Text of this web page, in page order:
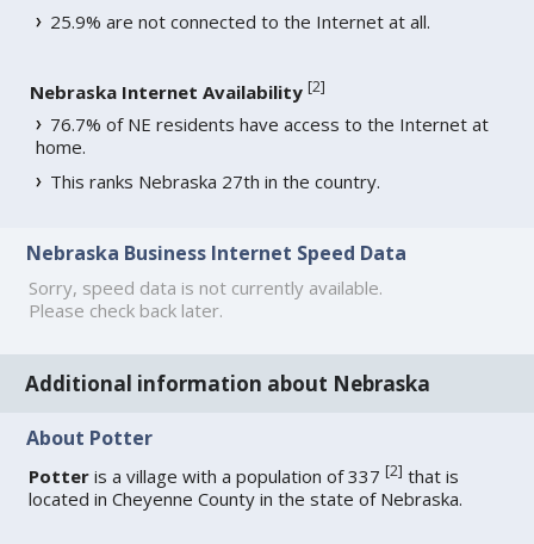
25.9% are not connected to the Internet at all.
Nebraska Internet Availability [2]
76.7% of NE residents have access to the Internet at
home.
This ranks Nebraska 27th in the country.
Nebraska Business Internet Speed Data
Sorry, speed data is not currently available.
Please check back later.
Additional information about Nebraska
About Potter
Potter is a village with a population of 337[2] that is
located in Cheyenne County in the state of Nebraska.